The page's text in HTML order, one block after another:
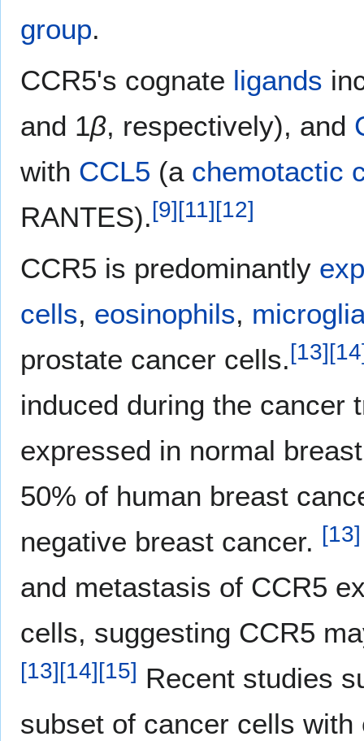
group.
CCR5's cognate ligands
and 1β, respectively), and
with CCL5 (a chemotactic
RANTES).[9][11][12]
CCR5 is predominantly
cells, eosinophils,
prostate cancer cells.[13][14
induced during the cancer
expressed in normal
50% of human breast
negative breast cancer. [13]
and metastasis of CCR5
cells, suggesting CCR5
[13][14][15] Recent studies
subset of cancer cells